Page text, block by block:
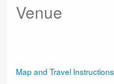
Calls
Miscellaneous
Venue
Map and Travel Instructions